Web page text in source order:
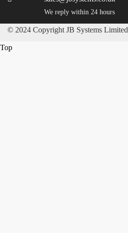
We reply within 24 hours
© 2024 Copyright JB Systems Limited
Top